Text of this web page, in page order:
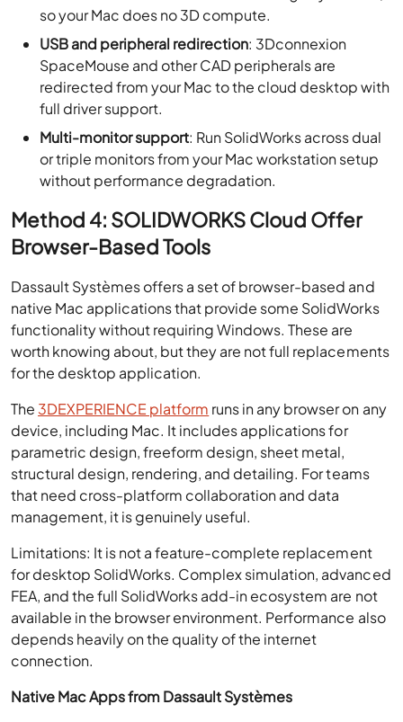
so your Mac does no 3D compute.
USB and peripheral redirection: 3Dconnexion
SpaceMouse and other CAD peripherals are
redirected from your Mac to the cloud desktop with
full driver support.
Multi-monitor support: Run SolidWorks across dual
or triple monitors from your Mac workstation setup
without performance degradation.
Method 4: SOLIDWORKS Cloud Offer
Browser-Based Tools
Dassault Systèmes offers a set of browser-based and
native Mac applications that provide some SolidWorks
functionality without requiring Windows. These are
worth knowing about, but they are not full replacements
for the desktop application.
The 3DEXPERIENCE platform runs in any browser on any
device, including Mac. It includes applications for
parametric design, freeform design, sheet metal,
structural design, rendering, and detailing. For teams
that need cross-platform collaboration and data
management, it is genuinely useful.
Limitations: It is not a feature-complete replacement
for desktop SolidWorks. Complex simulation, advanced
FEA, and the full SolidWorks add-in ecosystem are not
available in the browser environment. Performance also
depends heavily on the quality of the internet
connection.
Native Mac Apps from Dassault Systèmes